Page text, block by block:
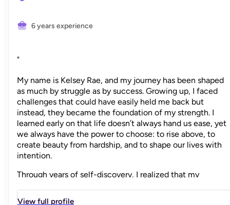
6 years experience
"
My name is Kelsey Rae, and my journey has been shaped
as much by struggle as by success. Growing up, I faced
challenges that could have easily held me back but
instead, they became the foundation of my strength. I
learned early on that life doesn’t always hand us ease, yet
we always have the power to choose: to rise above, to
create beauty from hardship, and to shape our lives with
intention.
Through years of self-discovery, I realized that my
View full profile